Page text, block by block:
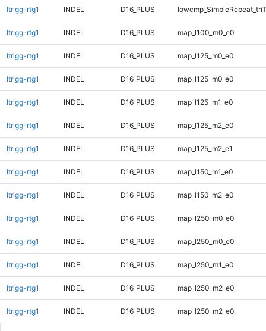
ltrigg-rtg1 INDEL D16_PLUS
ltrigg-rtg1 INDEL D16_PLUS map_l100_m0_e0
ltrigg-rtg1 INDEL D16_PLUS map_l125_m0_e0
ltrigg-rtg1 INDEL D16_PLUS map_l125_m0_e0
ltrigg-rtg1 INDEL D16_PLUS map_l125_m1_e0
ltrigg-rtg1 INDEL D16_PLUS map_l125_m2_e0
ltrigg-rtg1 INDEL D16_PLUS map_l125_m2_e1
ltrigg-rtg1 INDEL D16_PLUS map_l150_m1_e0
ltrigg-rtg1 INDEL D16_PLUS map_l150_m2_e0
ltrigg-rtg1 INDEL D16_PLUS map_l250_m0_e0
ltrigg-rtg1 INDEL D16_PLUS map_l250_m0_e0
ltrigg-rtg1 INDEL D16_PLUS map_l250_m1_e0
ltrigg-rtg1 INDEL D16_PLUS map_l250_m2_e0
ltrigg-rtg1 INDEL D16_PLUS map_l250_m2_e0